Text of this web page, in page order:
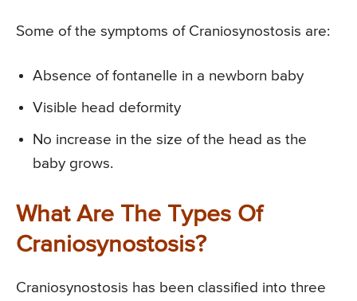
Some of the symptoms of Craniosynostosis are:
Absence of fontanelle in a newborn baby
Visible head deformity
No increase in the size of the head as the
baby grows.
What Are The Types Of
Craniosynostosis?
Craniosynostosis has been classified into three